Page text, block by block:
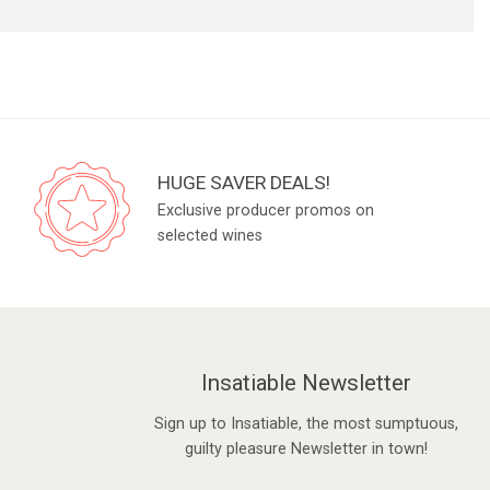
HUGE SAVER DEALS!
Exclusive producer promos on
selected wines
Insatiable Newsletter
Sign up to Insatiable, the most sumptuous,
guilty pleasure Newsletter in town!